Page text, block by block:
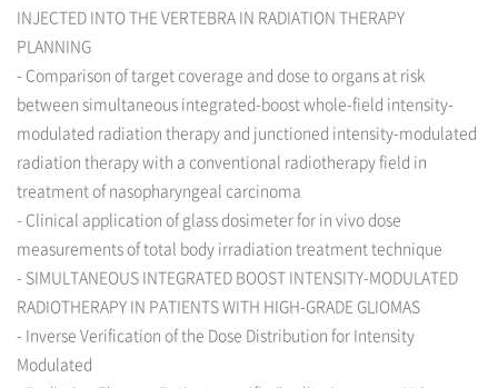
INJECTED INTO THE VERTEBRA IN RADIATION THERAPY
PLANNING
- Comparison of target coverage and dose to organs at risk
between simultaneous integrated-boost whole-field intensity-
modulated radiation therapy and junctioned intensity-modulated
radiation therapy with a conventional radiotherapy field in
treatment of nasopharyngeal carcinoma
- Clinical application of glass dosimeter for in vivo dose
measurements of total body irradiation treatment technique
- SIMULTANEOUS INTEGRATED BOOST INTENSITY-MODULATED
RADIOTHERAPY IN PATIENTS WITH HIGH-GRADE GLIOMAS
- Inverse Verification of the Dose Distribution for Intensity
Modulated